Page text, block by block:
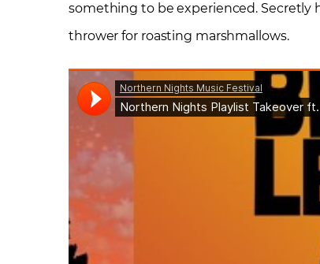
something to be experienced. Secretly
thrower for roasting marshmallows.